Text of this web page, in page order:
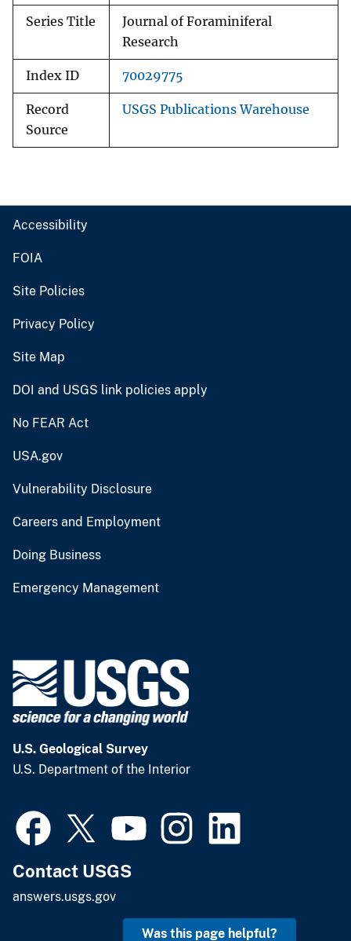
Series Title
Journal of Foraminiferal
Research
Index ID 70029775
Record
Source
USGS Publications Warehouse
Accessibility
FOIA
Site Policies
Privacy Policy
Site Map
DOI and USGS link policies apply
No FEAR Act
USA.gov
Vulnerability Disclosure
Careers and Employment
Doing Business
Emergency Management
U.S. Geological Survey
U.S. Department of the Interior
Contact USGS
answers.usgs.gov
Was this page helpful?